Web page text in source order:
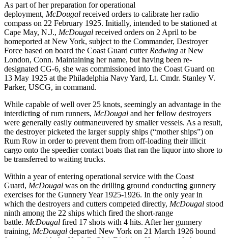
As part of her preparation for operational
deployment, McDougal received orders to calibrate her radio
compass on 22 February 1925. Initially, intended to be stationed at
Cape May, N.J., McDougal received orders on 2 April to be
homeported at New York, subject to the Commander, Destroyer
Force based on board the Coast Guard cutter Redwing at New
London, Conn. Maintaining her name, but having been re-
designated CG-6, she was commissioned into the Coast Guard on
13 May 1925 at the Philadelphia Navy Yard, Lt. Cmdr. Stanley V.
Parker, USCG, in command.
While capable of well over 25 knots, seemingly an advantage in the
interdicting of rum runners, McDougal and her fellow destroyers
were generally easily outmaneuvered by smaller vessels. As a result,
the destroyer picketed the larger supply ships (“mother ships”) on
Rum Row in order to prevent them from off-loading their illicit
cargo onto the speedier contact boats that ran the liquor into shore to
be transferred to waiting trucks.
Within a year of entering operational service with the Coast
Guard, McDougal was on the drilling ground conducting gunnery
exercises for the Gunnery Year 1925-1926. In the only year in
which the destroyers and cutters competed directly, McDougal stood
ninth among the 22 ships which fired the short-range
battle. McDougal fired 17 shots with 4 hits. After her gunnery
training, McDougal departed New York on 21 March 1926 bound